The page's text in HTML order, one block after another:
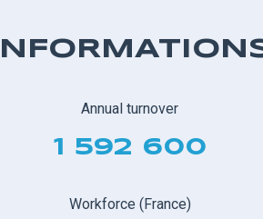
Annual turnover
1 592 600
Workforce (France)